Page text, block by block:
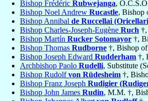
Bishop Frédéric Rubwejanga,
Bishop Noel Andrew Rucastle, Bishop
Bishop Annibal de Ruccellai
Bishop Charles-Joseph-Eugène Ruch
Bishop Martín Rucker Sotomayor †,
Bishop Thomas Rudborne †, Bishop of
Bishop Joseph Edward Rudderham †,
Archbishop Paolo Rudelli, Substitute
Bishop Rudolfvon Rüdesheim †,
Bishop Franz Joseph Rudigier
Bishop John James Rudin, M.M. †,